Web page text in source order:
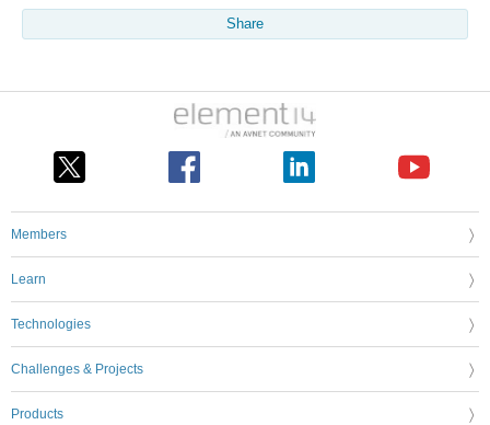
Share
Members
Learn
Technologies
Challenges & Projects
Products